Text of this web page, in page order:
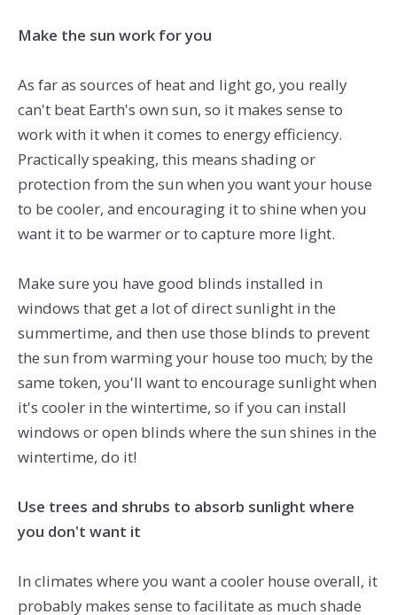
Make the sun work for you
As far as sources of heat and light go, you really
can't beat Earth's own sun, so it makes sense to
work with it when it comes to energy efficiency.
Practically speaking, this means shading or
protection from the sun when you want your house
to be cooler, and encouraging it to shine when you
want it to be warmer or to capture more light.
Make sure you have good blinds installed in
windows that get a lot of direct sunlight in the
summertime, and then use those blinds to prevent
the sun from warming your house too much; by the
same token, you'll want to encourage sunlight when
it's cooler in the wintertime, so if you can install
windows or open blinds where the sun shines in the
wintertime, do it!
Use trees and shrubs to absorb sunlight where
you don't want it
In climates where you want a cooler house overall, it
probably makes sense to facilitate as much shade